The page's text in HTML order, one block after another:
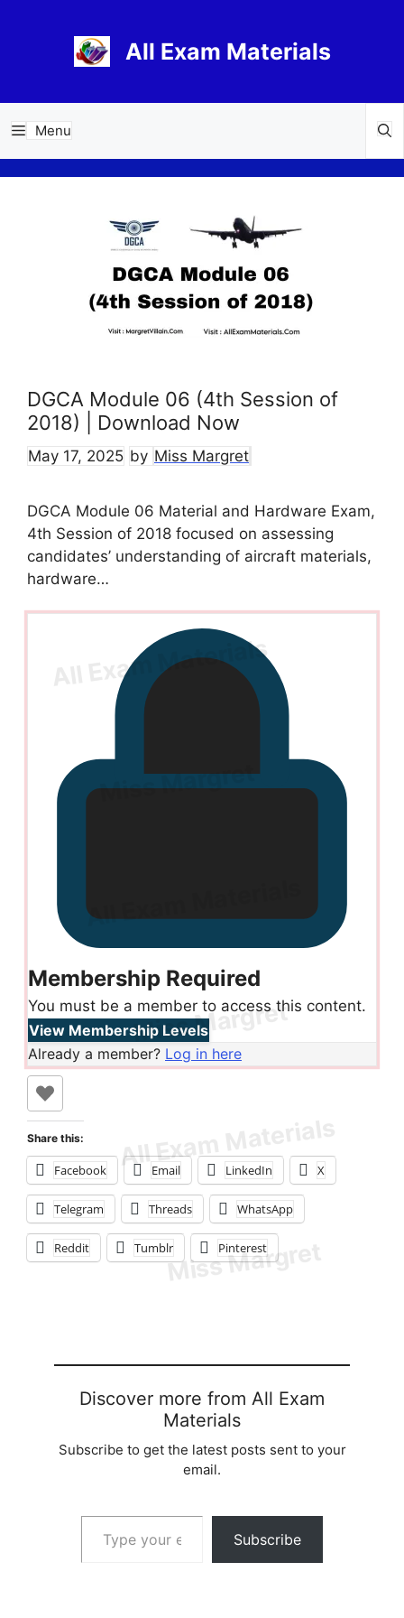
All Exam Materials
Menu
DGCA Module 06 (4th Session of
2018) | Download Now
May 17, 2025 by Miss Margret
DGCA Module 06 Material and Hardware Exam,
4th Session of 2018 focused on assessing
candidates’ understanding of aircraft materials,
hardware…
Membership Required
You must be a member to access this content.
View Membership Levels
Already a member? Log in here
Share this:
Facebook Email LinkedIn X
Telegram Threads WhatsApp
Reddit Tumblr Pinterest
Discover more from All Exam
Materials
Subscribe to get the latest posts sent to your
email.
Type your email…
Subscribe